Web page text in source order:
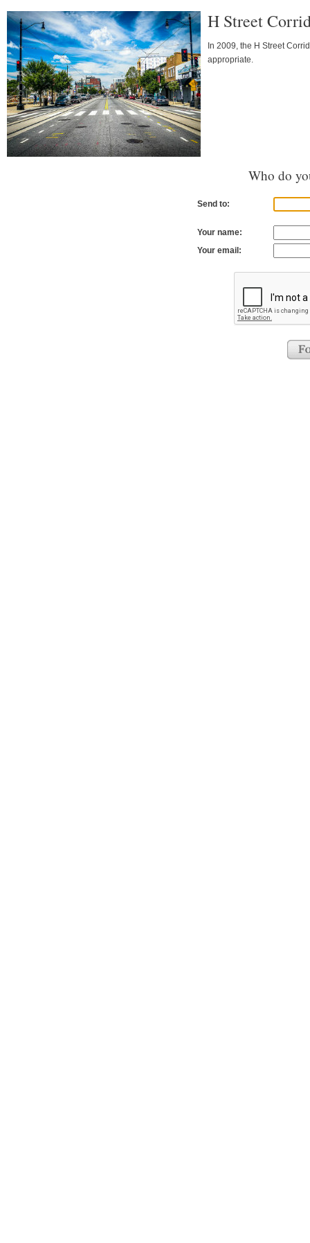
H Street
In 2009, the H Street
appropriate.
Who do
Send to:
Your name:
Your email: